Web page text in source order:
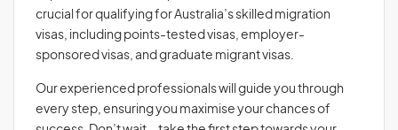
crucial for qualifying for Australia’s skilled migration
visas, including points-tested visas, employer-
sponsored visas, and graduate migrant visas.
Our experienced professionals will guide you through
every step, ensuring you maximise your chances of